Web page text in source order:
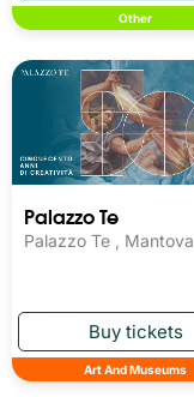
Other
Palazzo Te
Palazzo Te , Mantova
Art And Museums